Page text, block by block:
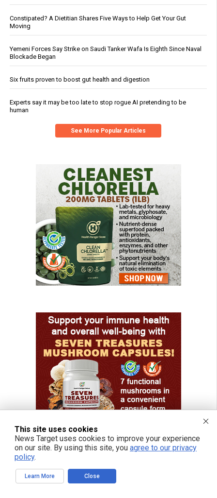
Constipated? A Dietitian Shares Five Ways to Help Get Your Gut
Moving
Yemeni Forces Say Strike on Saudi Tanker Wafa Is Eighth Since Naval
Blockade Began
Six fruits proven to boost gut health and digestion
Experts say it may be too late to stop rogue AI pretending to be
human
See More Popular Articles
This site uses cookies
News Target uses cookies to improve your experience
on our site. By using this site, you agree to our privacy
policy.
Learn More Close